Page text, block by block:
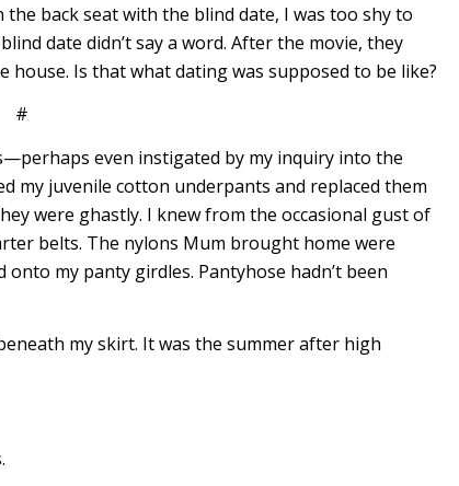
back seat with the blind date, I was too shy to
date didn’t say a word. After the movie, they
Is that what dating was supposed to be like?
#
even instigated by my inquiry into the
my juvenile cotton underpants and replaced them
were ghastly. I knew from the occasional gust of
belts. The nylons Mum brought home were
my panty girdles. Pantyhose hadn’t been
my skirt. It was the summer after high